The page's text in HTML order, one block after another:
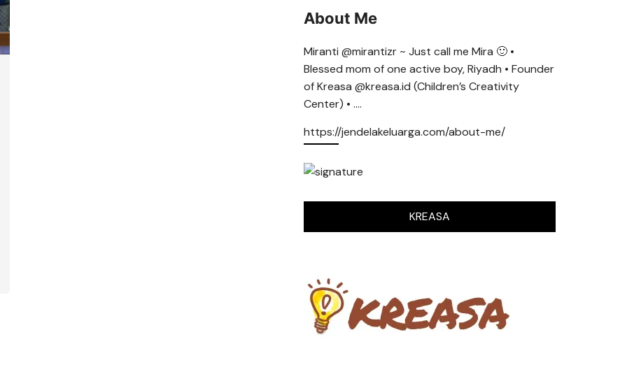
About Me
Miranti @mirantizr ~ Just call me Mira 🙂 •
Blessed mom of one active boy, Riyadh • Founder
of Kreasa @kreasa.id (Children’s Creativity
Center) • ….
https://jendelakeluarga.com/about-me/
KREASA